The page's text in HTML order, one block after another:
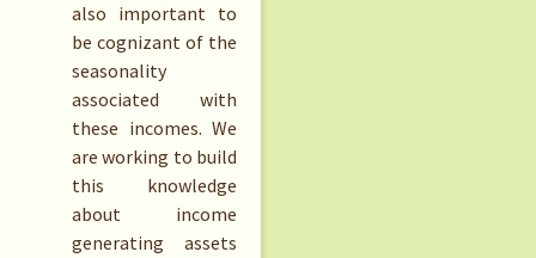
also important to
be cognizant of the
seasonality
associated with
these incomes. We
are working to build
this knowledge
about income
generating assets